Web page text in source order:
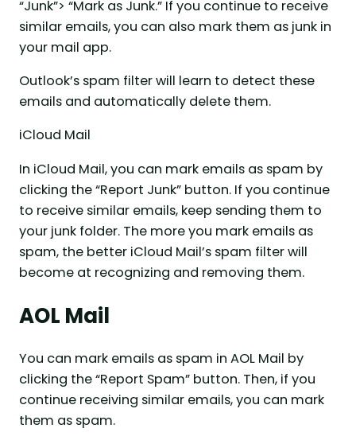
“Junk”> “Mark as Junk.” If you continue to receive
similar emails, you can also mark them as junk in
your mail app.
Outlook’s spam filter will learn to detect these
emails and automatically delete them.
iCloud Mail
In iCloud Mail, you can mark emails as spam by
clicking the “Report Junk” button. If you continue
to receive similar emails, keep sending them to
your junk folder. The more you mark emails as
spam, the better iCloud Mail’s spam filter will
become at recognizing and removing them.
AOL Mail
You can mark emails as spam in AOL Mail by
clicking the “Report Spam” button. Then, if you
continue receiving similar emails, you can mark
them as spam.